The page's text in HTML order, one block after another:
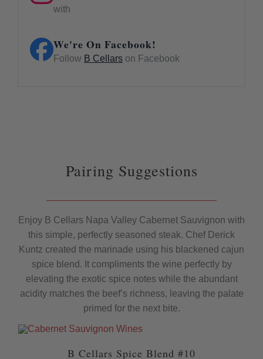
with
We're On Facebook!
Follow B Cellarson Facebook
Pairing Suggestions
Enjoy B Cellars Napa Valley Cabernet Sauvignon with
this simple, perfectly seasoned steak. Chef Derick
Kuntz created the marinade using his blackened cajun
spice blend. It compliments the wine perfectly by
elevating the exotic spice notes while the abundant
acidity matches the beef’s richness, leaving the palate
primed for the next bite.
B Cellars Spice Blend #10